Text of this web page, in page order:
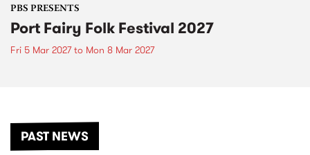
PBS PRESENTS
Port Fairy Folk Festival 2027
Fri 5 Mar 2027to Mon 8 Mar 2027
PAST NEWS